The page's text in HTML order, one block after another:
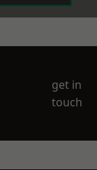
get in
touch